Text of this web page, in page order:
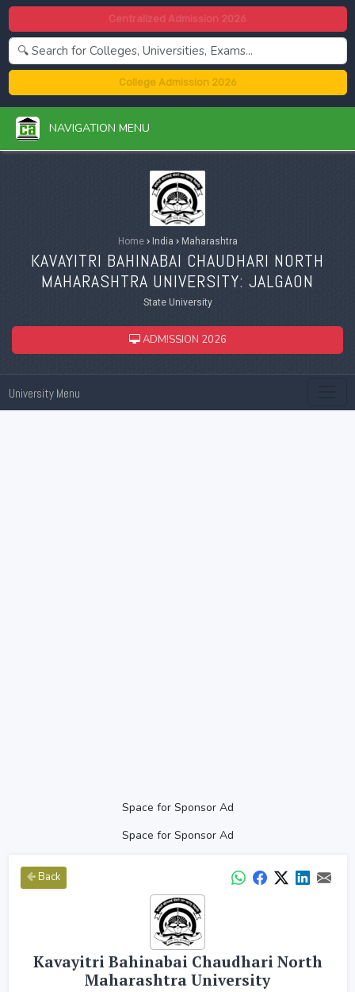
Centralized Admission 2026
College Admission 2026
NAVIGATION MENU
Home ›India ›Maharashtra
KAVAYITRI BAHINABAI CHAUDHARI NORTH
MAHARASHTRA UNIVERSITY: JALGAON
State University
ADMISSION 2026
University Menu
Space for Sponsor Ad
Space for Sponsor Ad
Back
Kavayitri Bahinabai Chaudhari North
Maharashtra University